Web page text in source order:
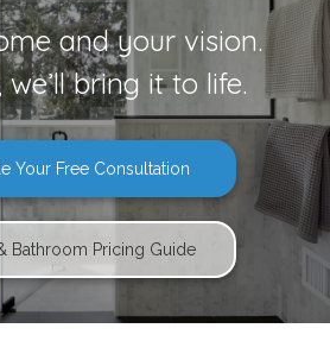
and your vision.
we’ll bring it to life.
Your Free Consultation
Bathroom Pricing Guide